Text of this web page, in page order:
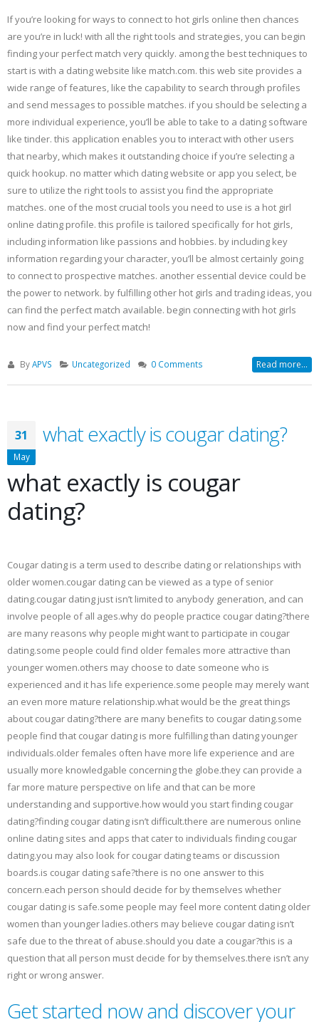
If you’re looking for ways to connect to hot girls online then chances
are you’re in luck! with all the right tools and strategies, you can begin
finding your perfect match very quickly. among the best techniques to
start is with a dating website like match.com. this web site provides a
wide range of features, like the capability to search through profiles
and send messages to possible matches. if you should be selecting a
more individual experience, you’ll be able to take to a dating software
like tinder. this application enables you to interact with other users
that nearby, which makes it outstanding choice if you’re selecting a
quick hookup. no matter which dating website or app you select, be
sure to utilize the right tools to assist you find the appropriate
matches. one of the most crucial tools you need to use is a hot girl
online dating profile. this profile is tailored specifically for hot girls,
including information like passions and hobbies. by including key
information regarding your character, you’ll be almost certainly going
to connect to prospective matches. another essential device could be
the power to network. by fulfilling other hot girls and trading ideas, you
can find the perfect match available. begin connecting with hot girls
now and find your perfect match!
ByAPVS Uncategorized 0 Comments Read more...
31
May
what exactly is cougar dating?
what exactly is cougar
dating?
Cougar dating is a term used to describe dating or relationships with
older women.cougar dating can be viewed as a type of senior
dating.cougar dating just isn’t limited to anybody generation, and can
involve people of all ages.why do people practice cougar dating?there
are many reasons why people might want to participate in cougar
dating.some people could find older females more attractive than
younger women.others may choose to date someone who is
experienced and it has life experience.some people may merely want
an even more mature relationship.what would be the great things
about cougar dating?there are many benefits to cougar dating.some
people find that cougar dating is more fulfilling than dating younger
individuals.older females often have more life experience and are
usually more knowledgable concerning the globe.they can provide a
far more mature perspective on life and that can be more
understanding and supportive.how would you start finding cougar
dating?finding cougar dating isn’t difficult.there are numerous online
online dating sites and apps that cater to individuals finding cougar
dating.you may also look for cougar dating teams or discussion
boards.is cougar dating safe?there is no one answer to this
concern.each person should decide for by themselves whether
cougar dating is safe.some people may feel more content dating older
women than younger ladies.others may believe cougar dating isn’t
safe due to the threat of abuse.should you date a cougar?this is a
question that all person must decide for by themselves.there isn’t any
right or wrong answer.
Get started now and discover your